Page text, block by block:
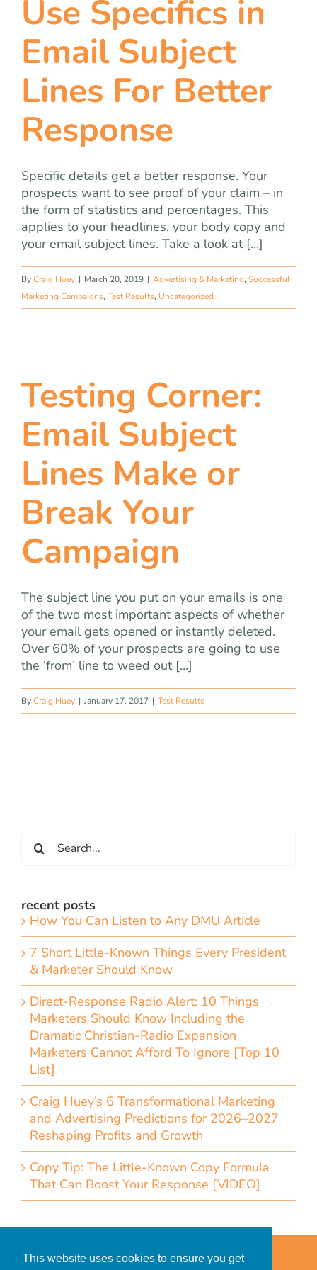
This website uses cookies to ensure you get
blog
let’s talk
Use Specifics in
Email Subject
Lines For Better
Response
Specific details get a better response. Your
prospects want to see proof of your claim – in
the form of statistics and percentages. This
applies to your headlines, your body copy and
your email subject lines. Take a look at [...]
ByCraig Huey | March 20, 2019 | Advertising & Marketing, Successful
Marketing Campaigns, Test Results, Uncategorized
Testing Corner:
Email Subject
Lines Make or
Break Your
Campaign
The subject line you put on your emails is one
of the two most important aspects of whether
your email gets opened or instantly deleted.
Over 60% of your prospects are going to use
the ‘from’ line to weed out [...]
ByCraig Huey | January 17, 2017 | Test Results
for:
recent posts
How You Can Listen to Any DMU Article
7 Short Little-Known Things Every President
& Marketer Should Know
Direct-Response Radio Alert: 10 Things
Marketers Should Know Including the
Dramatic Christian-Radio Expansion
Marketers Cannot Afford To Ignore [Top 10
List]
Craig Huey’s 6 Transformational Marketing
and Advertising Predictions for 2026–2027
Reshaping Profits and Growth
Copy Tip: The Little-Known Copy Formula
That Can Boost Your Response [VIDEO]
Privacy Policy for Clients